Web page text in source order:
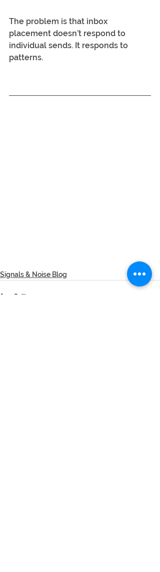
The problem is that inbox
placement doesn’t respond to
individual sends. It responds to
patterns.
Signals & Noise Blog